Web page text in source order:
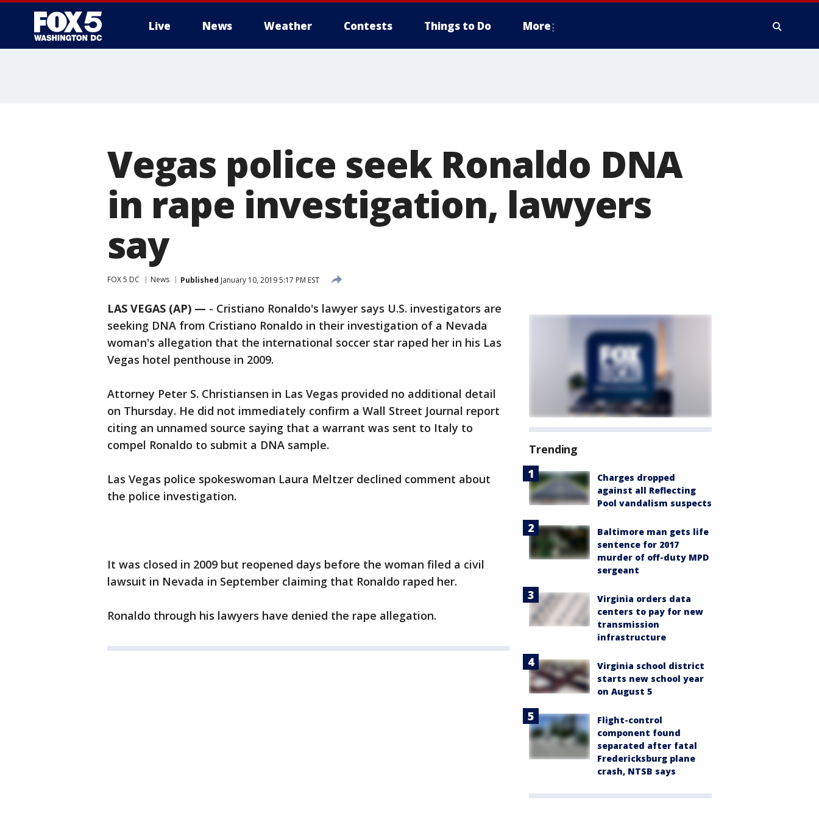
Live News Weather Contests Things to Do More
Vegas police seek Ronaldo DNA
in rape investigation, lawyers
say
FOX 5 DC News Published January 10, 2019 5:17 PM EST
LAS VEGAS (AP) — - Cristiano Ronaldo's lawyer says U.S. investigators are
seeking DNA from Cristiano Ronaldo in their investigation of a Nevada
woman's allegation that the international soccer star raped her in his Las
Vegas hotel penthouse in 2009.
Attorney Peter S. Christiansen in Las Vegas provided no additional detail
on Thursday. He did not immediately confirm a Wall Street Journal report
citing an unnamed source saying that a warrant was sent to Italy to
compel Ronaldo to submit a DNA sample.
Las Vegas police spokeswoman Laura Meltzer declined comment about
the police investigation.
It was closed in 2009 but reopened days before the woman filed a civil
lawsuit in Nevada in September claiming that Ronaldo raped her.
Ronaldo through his lawyers have denied the rape allegation.
Trending
Charges dropped
against all Reflecting
Pool vandalism suspects
Baltimore man gets life
sentence for 2017
murder of off-duty MPD
sergeant
Virginia orders data
centers to pay for new
transmission
infrastructure
Virginia school district
starts new school year
on August 5
Flight-control
component found
separated after fatal
Fredericksburg plane
crash, NTSB says